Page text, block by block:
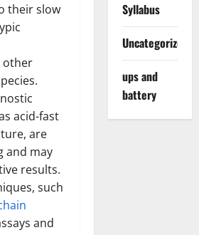
their slow
other
acid-fast
are
and may
results.
such
and
Syllabus
Uncategorized
ups and
battery